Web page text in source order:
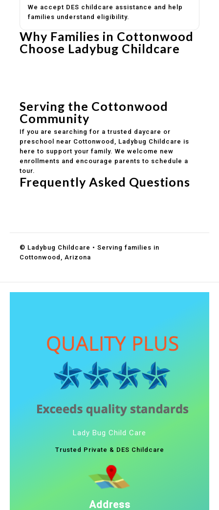
We accept DES childcare assistance and help
families understand eligibility.
Why Families in Cottonwood
Choose Ladybug Childcare
Serving the Cottonwood
Community
If you are searching for a trusted daycare or
preschool near Cottonwood, Ladybug Childcare is
here to support your family. We welcome new
enrollments and encourage parents to schedule a
tour.
Frequently Asked Questions
© Ladybug Childcare • Serving families in
Cottonwood, Arizona
Lady Bug Child Care
Trusted Private & DES Childcare
Address